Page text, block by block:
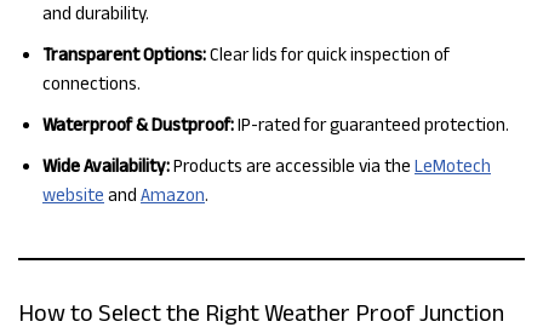
and durability.
Transparent Options:Clear lids for quick inspection of
connections.
Waterproof & Dustproof:IP-rated for guaranteed protection.
Wide Availability:Products are accessible via the LeMotech
website and Amazon.
How to Select the Right Weather Proof Junction